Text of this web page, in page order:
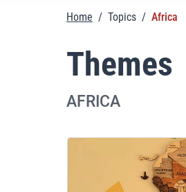
Home / Topics / Africa
Themes
AFRICA